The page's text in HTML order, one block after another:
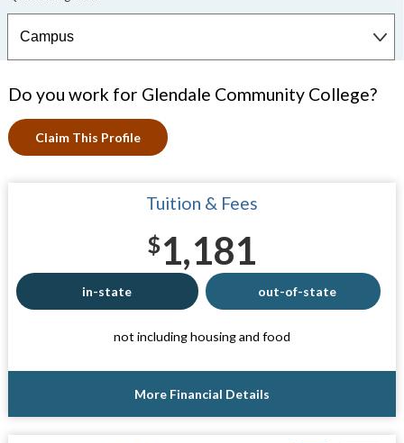
Do you work for Glendale Community College?
Claim This Profile
Tuition & Fees
$1,181
in-state out-of-state
not including housing and food
More Financial Details